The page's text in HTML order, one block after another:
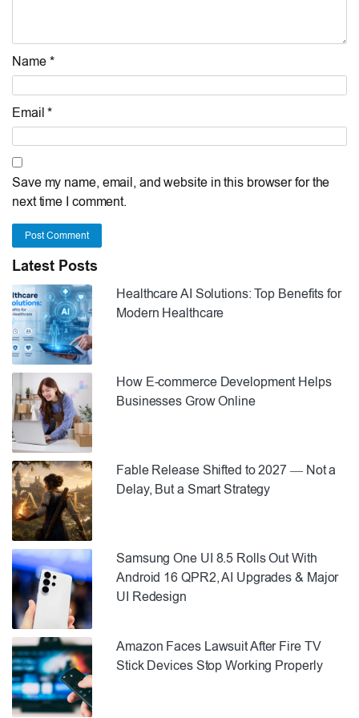
Name *
Email *
Save my name, email, and website in this browser for the
next time I comment.
Post Comment
Latest Posts
Healthcare AI Solutions: Top Benefits for
Modern Healthcare
How E-commerce Development Helps
Businesses Grow Online
Fable Release Shifted to 2027 — Not a
Delay, But a Smart Strategy
Samsung One UI 8.5 Rolls Out With
Android 16 QPR2, AI Upgrades & Major
UI Redesign
Amazon Faces Lawsuit After Fire TV
Stick Devices Stop Working Properly